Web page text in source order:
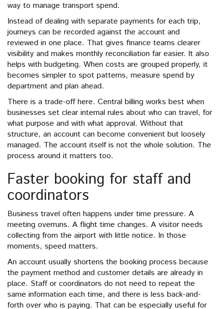
way to manage transport spend.
Instead of dealing with separate payments for each trip,
journeys can be recorded against the account and
reviewed in one place. That gives finance teams clearer
visibility and makes monthly reconciliation far easier. It also
helps with budgeting. When costs are grouped properly, it
becomes simpler to spot patterns, measure spend by
department and plan ahead.
There is a trade-off here. Central billing works best when
businesses set clear internal rules about who can travel, for
what purpose and with what approval. Without that
structure, an account can become convenient but loosely
managed. The account itself is not the whole solution. The
process around it matters too.
Faster booking for staff and
coordinators
Business travel often happens under time pressure. A
meeting overruns. A flight time changes. A visitor needs
collecting from the airport with little notice. In those
moments, speed matters.
An account usually shortens the booking process because
the payment method and customer details are already in
place. Staff or coordinators do not need to repeat the
same information each time, and there is less back-and-
forth over who is paying. That can be especially useful for